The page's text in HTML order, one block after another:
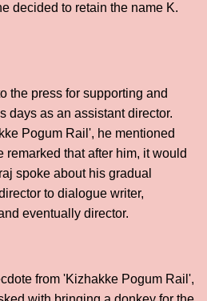
decided to retain the name K.
the press for supporting and
days as an assistant director.
Pogum Rail', he mentioned
remarked that after him, it would
spoke about his gradual
to dialogue writer,
eventually director.
from 'Kizhakke Pogum Rail',